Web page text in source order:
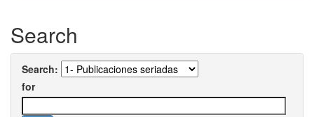
Search
Search:
for